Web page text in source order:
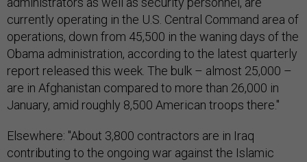
currently operating in the U.S. Central Command area of
operations, down from 45,500 in the waning days of the
Obama administration, according to the latest quarterly
report released this week. The bulk – almost 25,000 –
are in Afghanistan compared to more than 26,000 in
January, amid roughly 8,500 American troops there."
Elsewhere: "About 3,800 contractors are in Iraq
contributing to the ongoing war against the Islamic